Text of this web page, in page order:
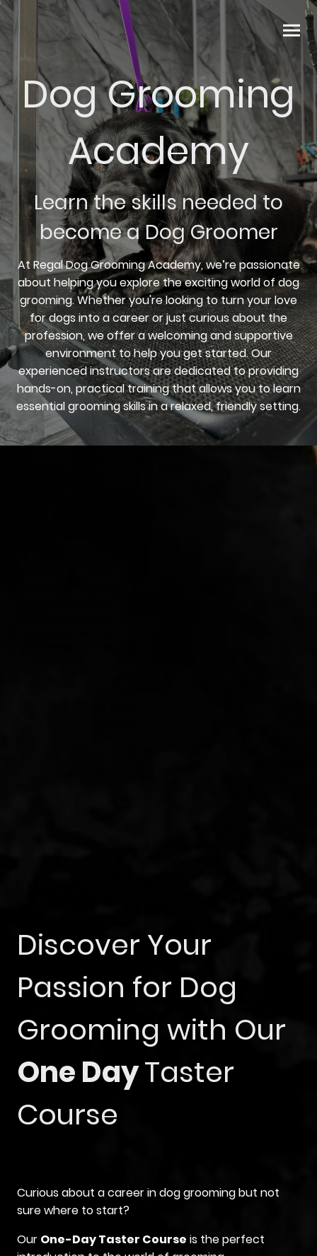
Dog Grooming
Academy
Learn the skills needed to
become a Dog Groomer
At Regal Dog Grooming Academy, we’re passionate
about helping you explore the exciting world of dog
grooming. Whether you're looking to turn your love
for dogs into a career or just curious about the
profession, we offer a welcoming and supportive
environment to help you get started. Our
experienced instructors are dedicated to providing
hands-on, practical training that allows you to learn
essential grooming skills in a relaxed, friendly setting.
Discover Your
Passion for Dog
Grooming with Our
One DayTaster
Course
Curious about a career in dog grooming but not
sure where to start?
Our One-Day Taster Course is the perfect